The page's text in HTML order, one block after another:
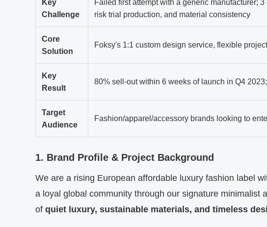
Key
Challenge
Failed first attempt with a generic manufacturer;
risk trial production, and material consistency
Core
Solution
Foksy's 1:1 custom design service, flexible
Key
Result
80% sell-out within 6 weeks of launch in Q4
Target
Audience
Fashion/apparel/accessory brands looking to
1. Brand Profile & Project Background
We are a rising European affordable luxury fashion label
a loyal global community through our signature minimalist
of quiet luxury, sustainable materials, and timeless